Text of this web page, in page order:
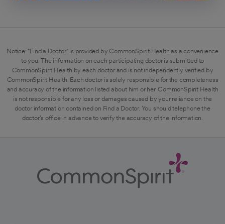
Notice: "Find a Doctor" is provided by CommonSpirit Health as a convenience
to you. The information on each participating doctor is submitted to
CommonSpirit Health by each doctor and is not independently verified by
CommonSpirit Health. Each doctor is solely responsible for the completeness
and accuracy of the information listed about him or her. CommonSpirit Health
is not responsible for any loss or damages caused by your reliance on the
doctor information contained on Find a Doctor. You should telephone the
doctor's office in advance to verify the accuracy of the information.